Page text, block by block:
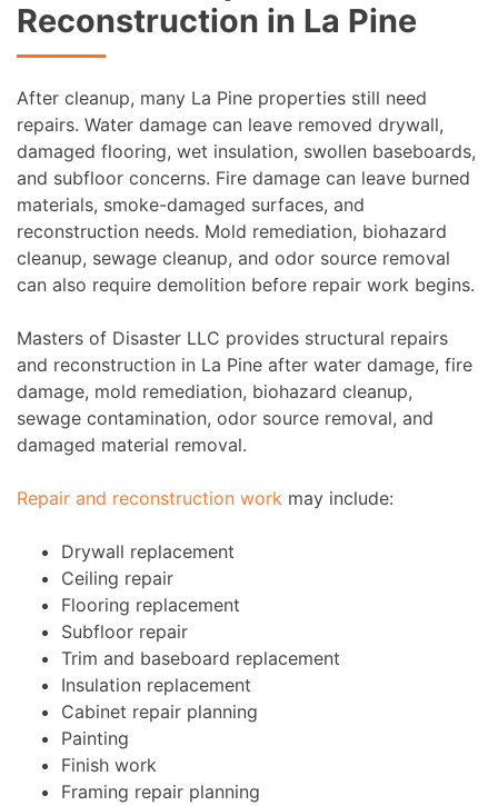
Reconstruction in La Pine
After cleanup, many La Pine properties still need
repairs. Water damage can leave removed drywall,
damaged flooring, wet insulation, swollen baseboards,
and subfloor concerns. Fire damage can leave burned
materials, smoke-damaged surfaces, and
reconstruction needs. Mold remediation, biohazard
cleanup, sewage cleanup, and odor source removal
can also require demolition before repair work begins.
Masters of Disaster LLC provides structural repairs
and reconstruction in La Pine after water damage, fire
damage, mold remediation, biohazard cleanup,
sewage contamination, odor source removal, and
damaged material removal.
Repair and reconstruction work may include:
Drywall replacement
Ceiling repair
Flooring replacement
Subfloor repair
Trim and baseboard replacement
Insulation replacement
Cabinet repair planning
Painting
Finish work
Framing repair planning